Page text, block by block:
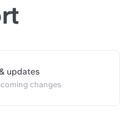
slite.com/api/public/
updates
changes